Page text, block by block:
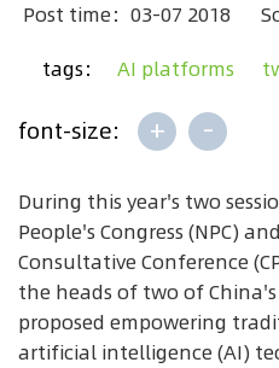
Post time：03-07 2018
tags： AI platforms
font-size: + -
During this year's two
People's Congress (NPC)
Consultative Conference
the heads of two of
proposed empowering
artificial intelligence (AI)